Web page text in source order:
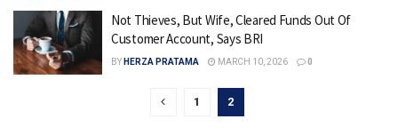
Not Thieves, But Wife, Cleared Funds Out Of
Customer Account, Says BRI
BY HERZA PRATAMA MARCH 10, 2026 0
1 2